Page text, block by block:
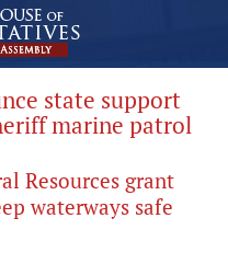
state support
marine patrol
Resources grant
waterways safe